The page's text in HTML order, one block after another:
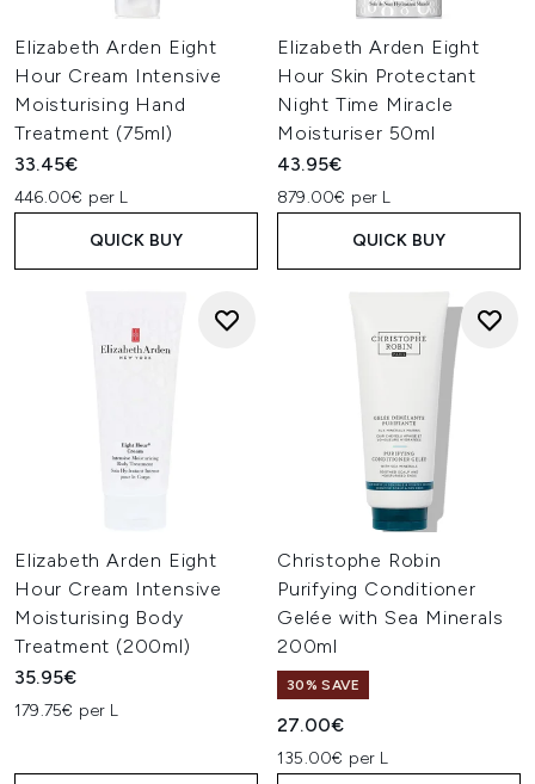
Elizabeth Arden Eight
Hour Cream Intensive
Moisturising Hand
Treatment (75ml)
33.45€
446.00€ per L
QUICK BUY
Elizabeth Arden Eight
Hour Skin Protectant
Night Time Miracle
Moisturiser 50ml
43.95€
879.00€ per L
QUICK BUY
Elizabeth Arden Eight
Hour Cream Intensive
Moisturising Body
Treatment (200ml)
35.95€
179.75€ per L
Christophe Robin
Purifying Conditioner
Gelée with Sea Minerals
200ml
30% SAVE
27.00€
135.00€ per L